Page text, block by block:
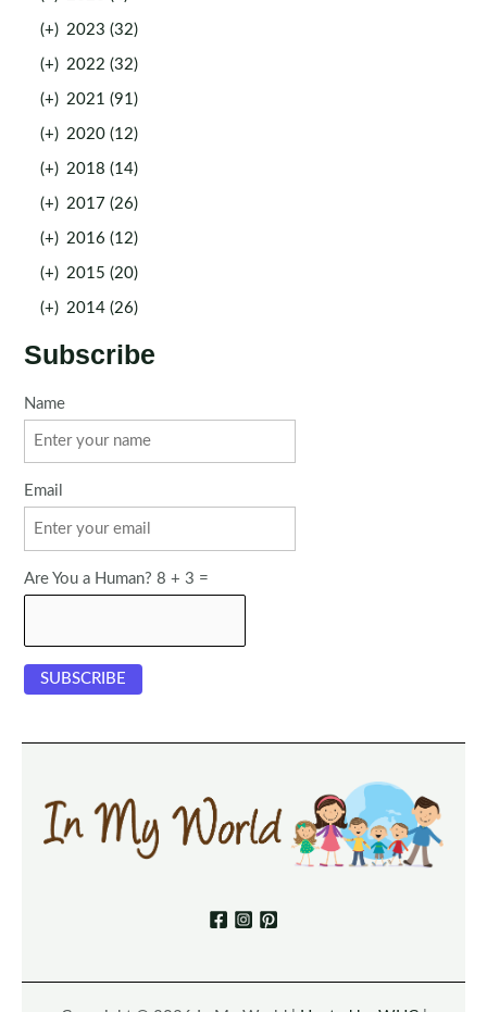
(+) 2023 (32)
(+) 2022 (32)
(+) 2021 (91)
(+) 2020 (12)
(+) 2018 (14)
(+) 2017 (26)
(+) 2016 (12)
(+) 2015 (20)
(+) 2014 (26)
Subscribe
Name
Email
Are You a Human? 8 + 3 =